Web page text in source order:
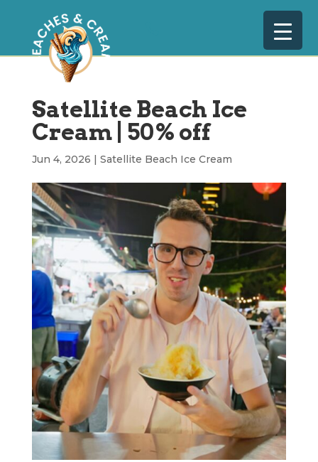
Satellite Beach Ice
Cream | 50% off
Jun 4, 2026 | Satellite Beach Ice Cream